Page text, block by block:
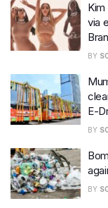
Kim
via
BY
E-
BY
BY